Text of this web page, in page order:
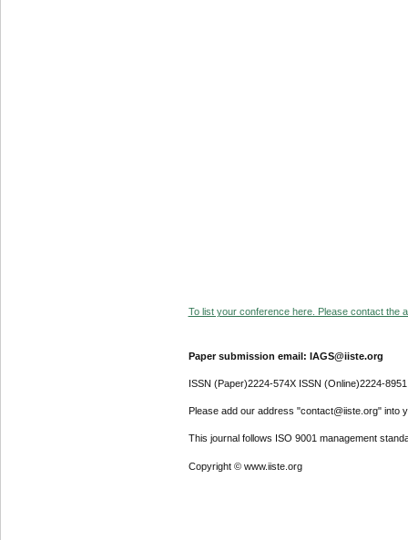
To list your conference here. Please contact the
Paper submission email: IAGS@iiste.org
ISSN (Paper)2224-574X ISSN (Online)2224-8951
Please add our address "contact@iiste.org" into
This journal follows ISO 9001 management
Copyright © www.iiste.org